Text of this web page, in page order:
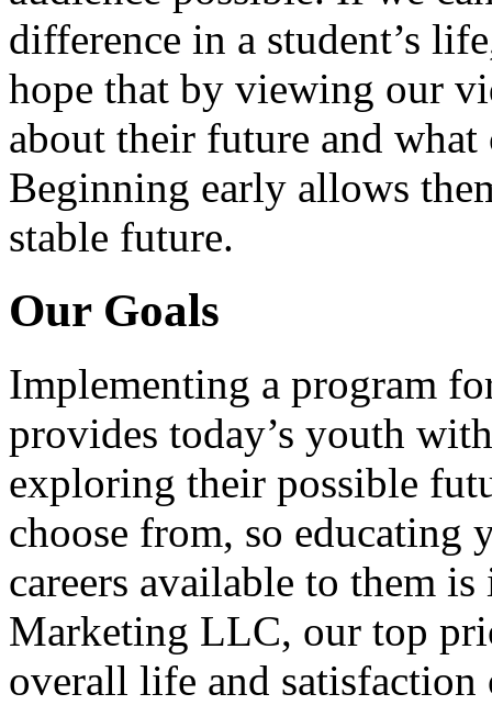
difference in a student’s
hope that by viewing our
about their future and
Beginning early allows
stable future.
Our Goals
Implementing a program
provides today’s youth
exploring their possible
choose from, so educating
careers available to them
Marketing LLC, our top
overall life and